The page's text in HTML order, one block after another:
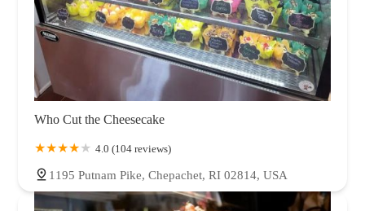
Who Cut the Cheesecake
4.0 (104 reviews)
1195 Putnam Pike, Chepachet, RI 02814, USA